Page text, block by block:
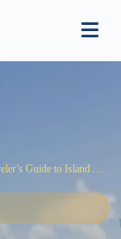
to Island Adventures